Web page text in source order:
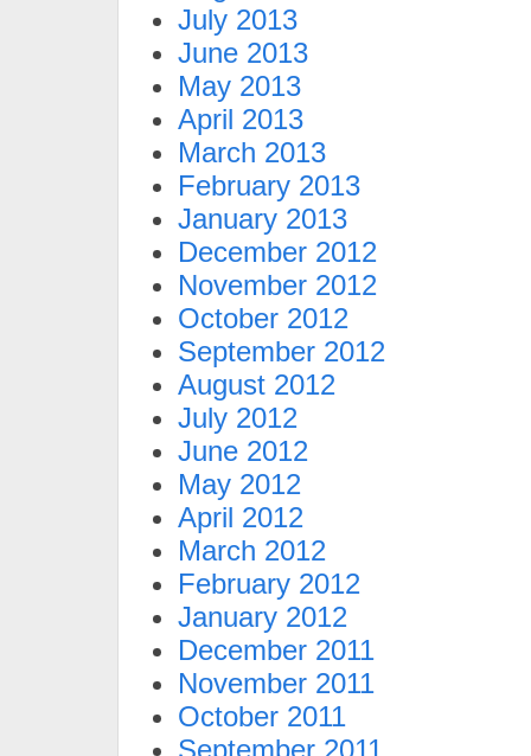
July 2013
June 2013
May 2013
April 2013
March 2013
February 2013
January 2013
December 2012
November 2012
October 2012
September 2012
August 2012
July 2012
June 2012
May 2012
April 2012
March 2012
February 2012
January 2012
December 2011
November 2011
October 2011
September 2011